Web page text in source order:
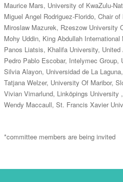
Maurice Mars, University of KwaZulu-
Miguel Angel Rodriguez-Florido, Chair
Miroslaw Mazurek, Rzeszow University
Mohy Uddin, King Abdullah
Panos Liatsis, Khalifa University, United
Pedro Pablo Escobar, Intelymec Group,
Silvia Alayon, Universidad de La
Tatjana Welzer, University Of Maribor,
Vivian Vimarlund, Linköpings University
Wendy Maccaull, St. Francis Xavier
*committee members are being invited